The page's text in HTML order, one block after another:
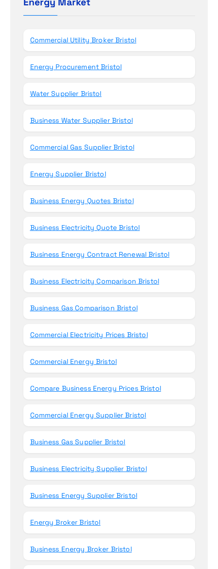
f
Commercial Utility Broker Bristol
Energy Procurement Bristol
Water Supplier Bristol
Business Water Supplier Bristol
Commercial Gas Supplier Bristol
Energy Supplier Bristol
Business Energy Quotes Bristol
Business Electricity Quote Bristol
Business Energy Contract Renewal Bristol
Business Electricity Comparison Bristol
Business Gas Comparison Bristol
Commercial Electricity Prices Bristol
Commercial Energy Bristol
Compare Business Energy Prices Bristol
Commercial Energy Supplier Bristol
Business Gas Supplier Bristol
Business Electricity Supplier Bristol
Business Energy Supplier Bristol
Energy Broker Bristol
Business Energy Broker Bristol